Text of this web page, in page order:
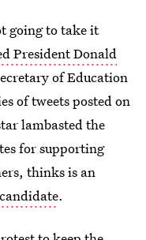
going to take it
President Donald
of Education
of tweets posted on
lambasted the
for supporting
thinks is an
.